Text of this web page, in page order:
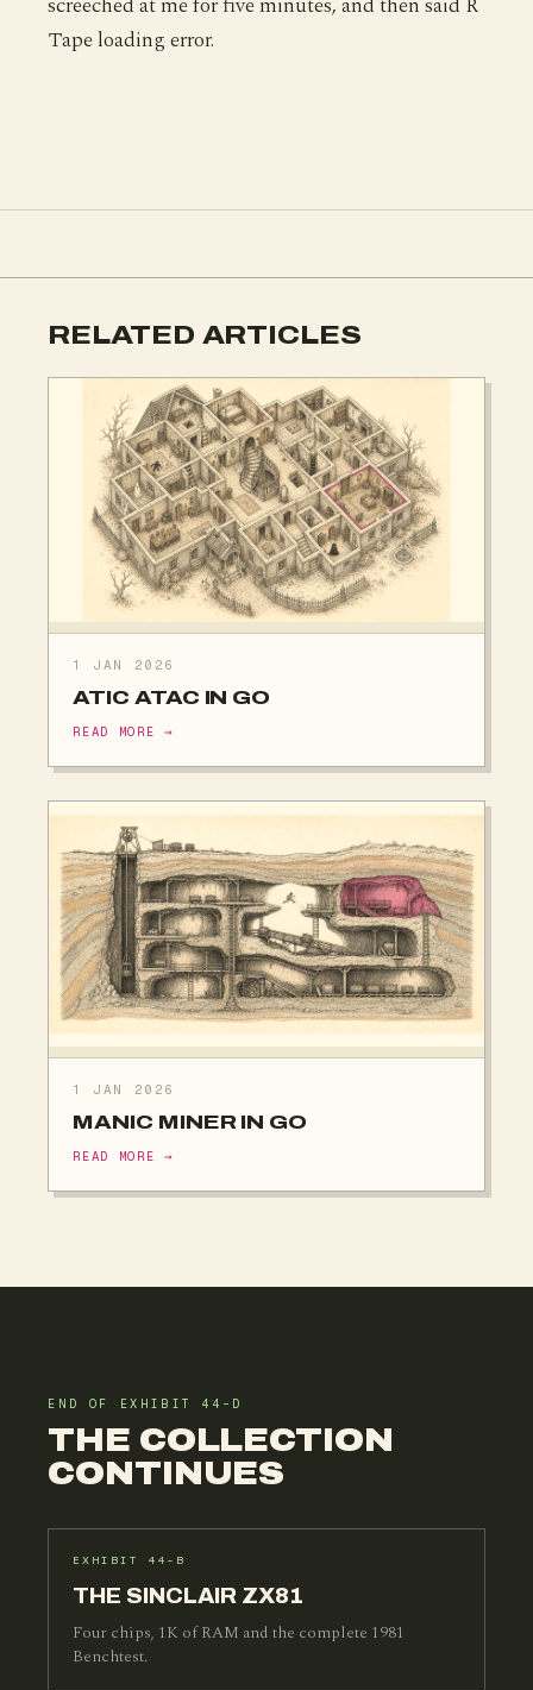
Tape loading error.
RELATED ARTICLES
1 JAN 2026
ATIC ATAC IN GO
READ MORE →
1 JAN 2026
MANIC MINER IN GO
READ MORE →
END OF EXHIBIT 44-D
THE COLLECTION
CONTINUES
EXHIBIT 44-B
THE SINCLAIR ZX81
Four chips, 1K of RAM and the complete 1981
Benchtest.